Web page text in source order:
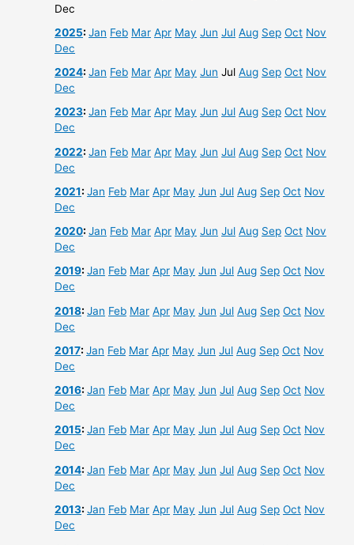
Dec
2025:Jan Feb Mar Apr May Jun Jul Aug Sep Oct Nov
Dec
2024:Jan Feb Mar Apr May Jun Jul Aug Sep Oct Nov
Dec
2023:Jan Feb Mar Apr May Jun Jul Aug Sep Oct Nov
Dec
2022:Jan Feb Mar Apr May Jun Jul Aug Sep Oct Nov
Dec
2021:Jan Feb Mar Apr May Jun Jul Aug Sep Oct Nov
Dec
2020:Jan Feb Mar Apr May Jun Jul Aug Sep Oct Nov
Dec
2019:Jan Feb Mar Apr May Jun Jul Aug Sep Oct Nov
Dec
2018:Jan Feb Mar Apr May Jun Jul Aug Sep Oct Nov
Dec
2017:Jan Feb Mar Apr May Jun Jul Aug Sep Oct Nov
Dec
2016:Jan Feb Mar Apr May Jun Jul Aug Sep Oct Nov
Dec
2015:Jan Feb Mar Apr May Jun Jul Aug Sep Oct Nov
Dec
2014:Jan Feb Mar Apr May Jun Jul Aug Sep Oct Nov
Dec
2013:Jan Feb Mar Apr May Jun Jul Aug Sep Oct Nov
Dec